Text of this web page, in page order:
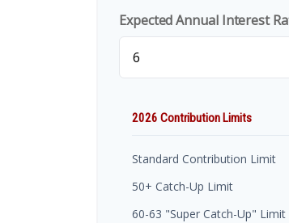
Expected Annual Interest
2026 Contribution Limits
Standard Contribution Limit
50+ Catch-Up Limit
60-63 "Super Catch-Up" Limit